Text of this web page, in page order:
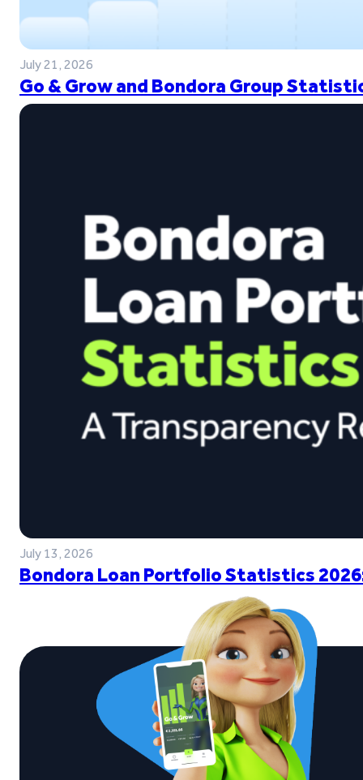
July 21, 2026
Go & Grow and Bondora Group
July 13, 2026
Bondora Loan Portfolio Statistics